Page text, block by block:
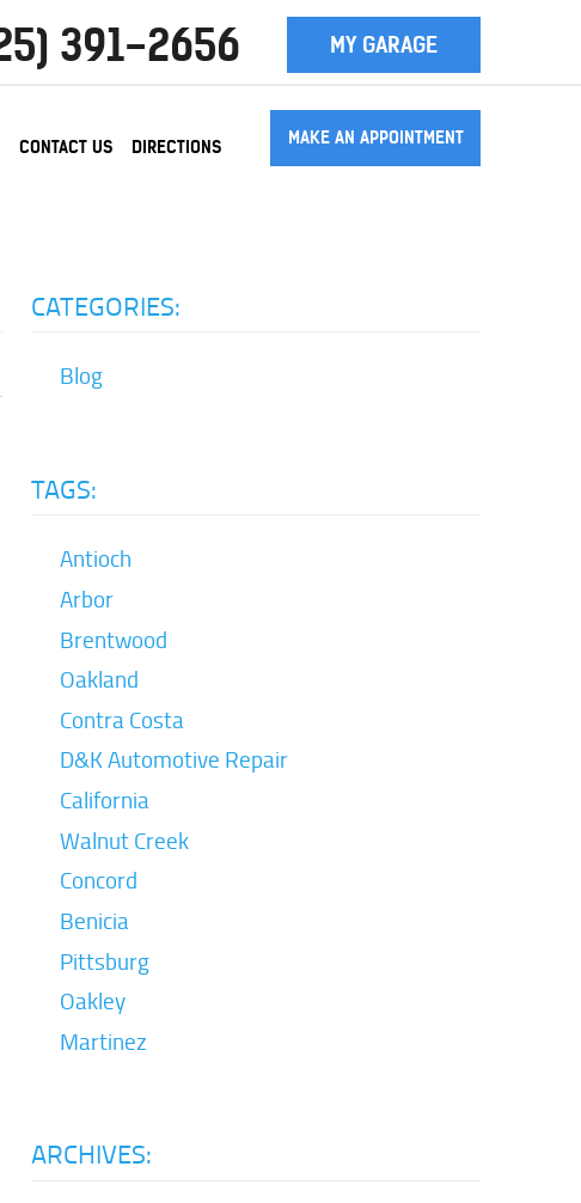
391-2656 MY GARAGE
CONTACT US DIRECTIONS MAKE AN APPOINTMENT
CATEGORIES:
Blog
TAGS:
Antioch
Arbor
Brentwood
Oakland
Contra Costa
D&K Automotive Repair
California
Walnut Creek
Concord
Benicia
Pittsburg
Oakley
Martinez
ARCHIVES: